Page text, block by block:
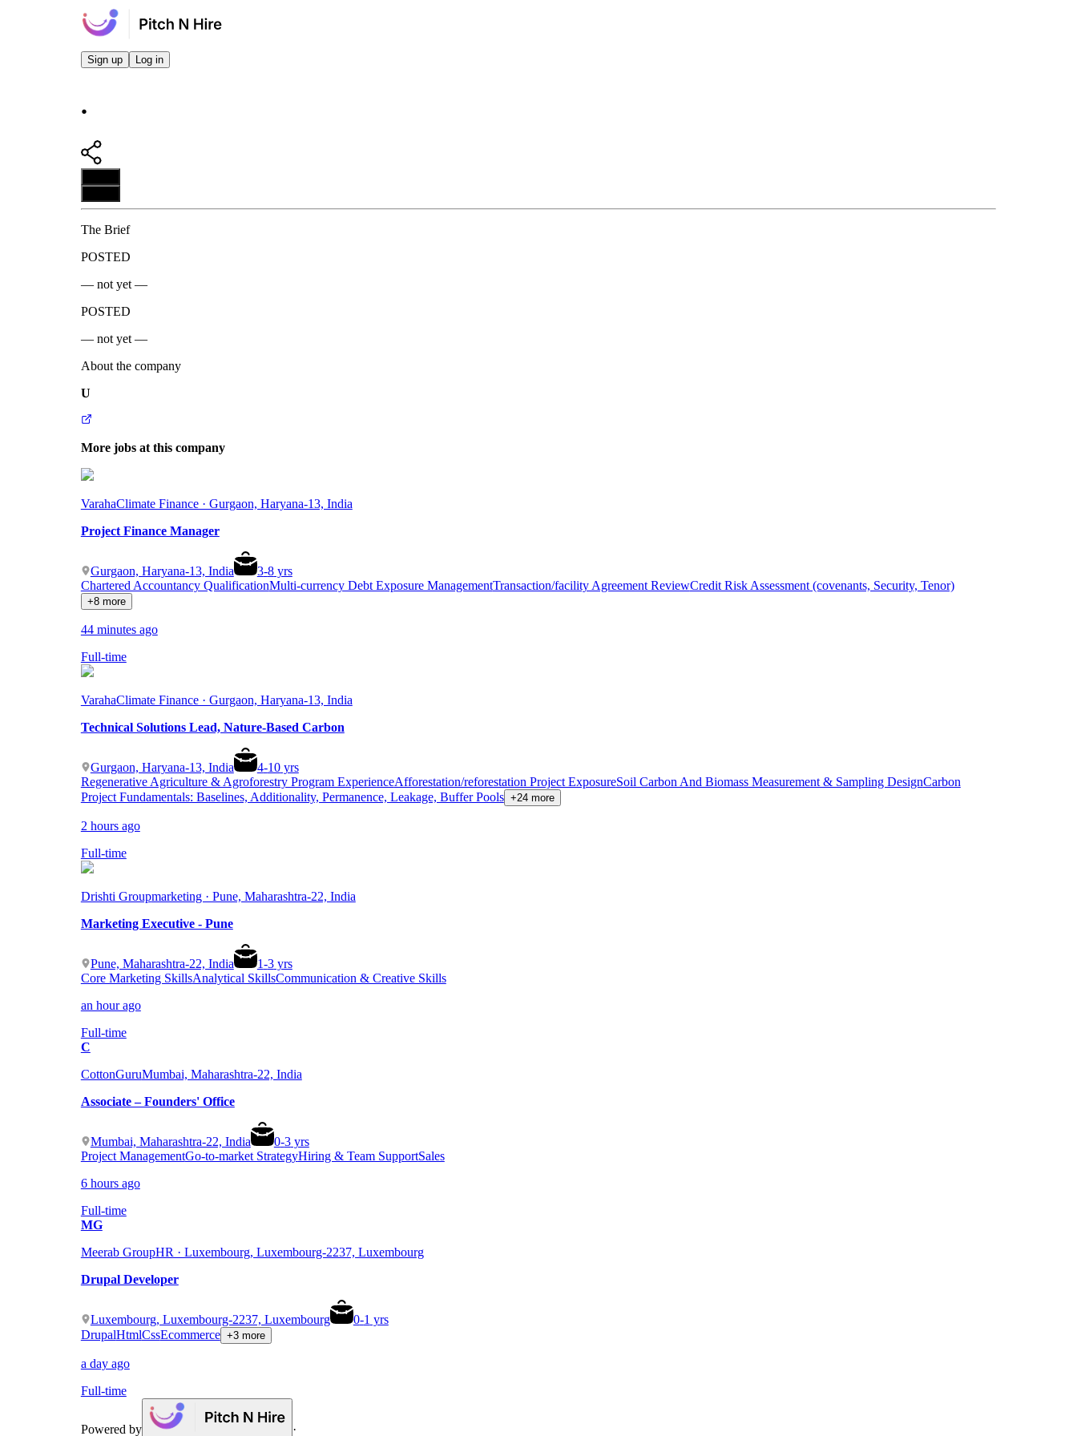
Sign up Log in
.
The Brief
POSTED
— not yet —
POSTED
— not yet —
About the company
U
More jobs at this company
VarahaClimate Finance · Gurgaon, Haryana-13, India
Project Finance Manager
Gurgaon, Haryana-13, India 3-8yrs
Chartered Accountancy QualificationMulti-currency Debt Exposure ManagementTransaction/facility Agreement ReviewCredit Risk Assessment (covenants, Security, Tenor)
+8 more
44 minutes ago
Full-time
VarahaClimate Finance · Gurgaon, Haryana-13, India
Technical Solutions Lead, Nature-Based Carbon
Gurgaon, Haryana-13, India 4-10yrs
Regenerative Agriculture & Agroforestry Program ExperienceAfforestation/reforestation Project ExposureSoil Carbon And Biomass Measurement & Sampling DesignCarbon
Project Fundamentals: Baselines, Additionality, Permanence, Leakage, Buffer Pools +24 more
2 hours ago
Full-time
Drishti Groupmarketing · Pune, Maharashtra-22, India
Marketing Executive - Pune
Pune, Maharashtra-22, India 1-3yrs
Core Marketing SkillsAnalytical SkillsCommunication & Creative Skills
an hour ago
Full-time
C
CottonGuruMumbai, Maharashtra-22, India
Associate – Founders' Office
Mumbai, Maharashtra-22, India 0-3yrs
Project ManagementGo-to-market StrategyHiring & Team SupportSales
6 hours ago
Full-time
MG
Meerab GroupHR · Luxembourg, Luxembourg-2237, Luxembourg
Drupal Developer
Luxembourg, Luxembourg-2237, Luxembourg 0-1 yrs
DrupalHtmlCssEcommerce +3 more
a day ago
Full-time
Powered by ·